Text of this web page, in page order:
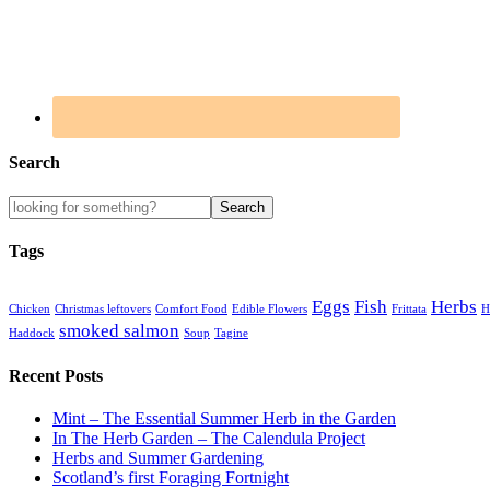
Search
Tags
Chicken Christmas leftovers Comfort Food Edible Flowers Eggs Fish Frittata Herbs
Haddock smoked salmon Soup Tagine
Recent Posts
Mint – The Essential Summer Herb in the Garden
In The Herb Garden – The Calendula Project
Herbs and Summer Gardening
Scotland’s first Foraging Fortnight